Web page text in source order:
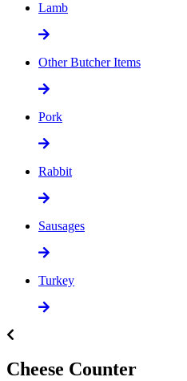
Lamb
Other Butcher Items
Pork
Rabbit
Sausages
Turkey
Cheese Counter